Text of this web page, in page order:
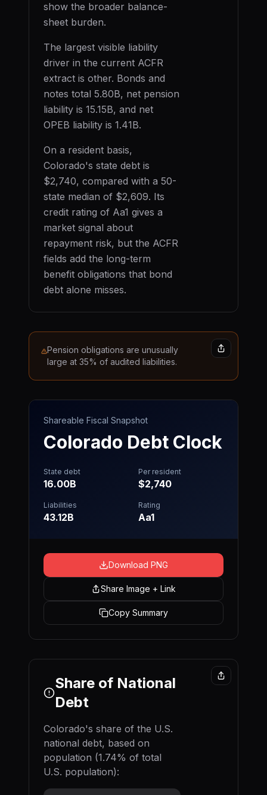
show the broader balance-
sheet burden.
The largest visible liability
driver in the current ACFR
extract is other. Bonds and
notes total 5.80B, net pension
liability is 15.15B, and net
OPEB liability is 1.41B.
On a resident basis,
Colorado's state debt is
$2,740, compared with a 50-
state median of $2,609. Its
credit rating of Aa1 gives a
market signal about
repayment risk, but the ACFR
fields add the long-term
benefit obligations that bond
debt alone misses.
Pension obligations are unusually
large at 35% of audited liabilities.
Shareable Fiscal Snapshot
Colorado Debt Clock
State debt
16.00B
Per resident
$2,740
Liabilities
43.12B
Rating
Aa1
Download PNG
Share Image + Link
Copy Summary
Share of National
Debt
Colorado's share of the U.S.
national debt, based on
population (1.74% of total
U.S. population):